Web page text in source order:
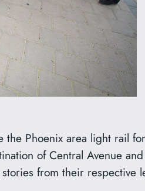
Phoenix area light rail
of Central Avenue
from their respective